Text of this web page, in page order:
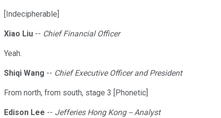
[Indecipherable]
Xiao Liu -- Chief Financial Officer
Yeah.
Shiqi Wang -- Chief Executive Officer and President
From north, from south, stage 3 [Phonetic]
Edison Lee -- Jefferies Hong Kong -- Analyst